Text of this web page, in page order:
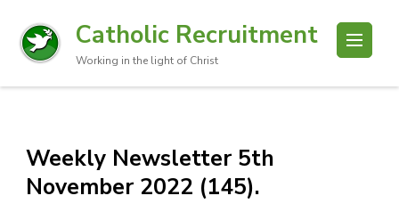
Catholic Recruitment
Working in the light of Christ
Weekly Newsletter 5th
November 2022 (145).